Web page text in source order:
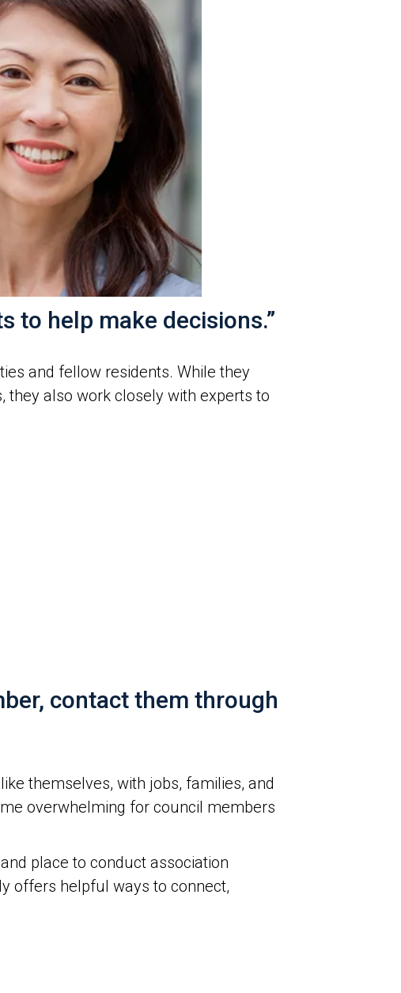
to help make decisions.”
and fellow residents. While they
also work closely with experts to
contact them through
themselves, with jobs, families, and
overwhelming for council members
place to conduct association
offers helpful ways to connect,